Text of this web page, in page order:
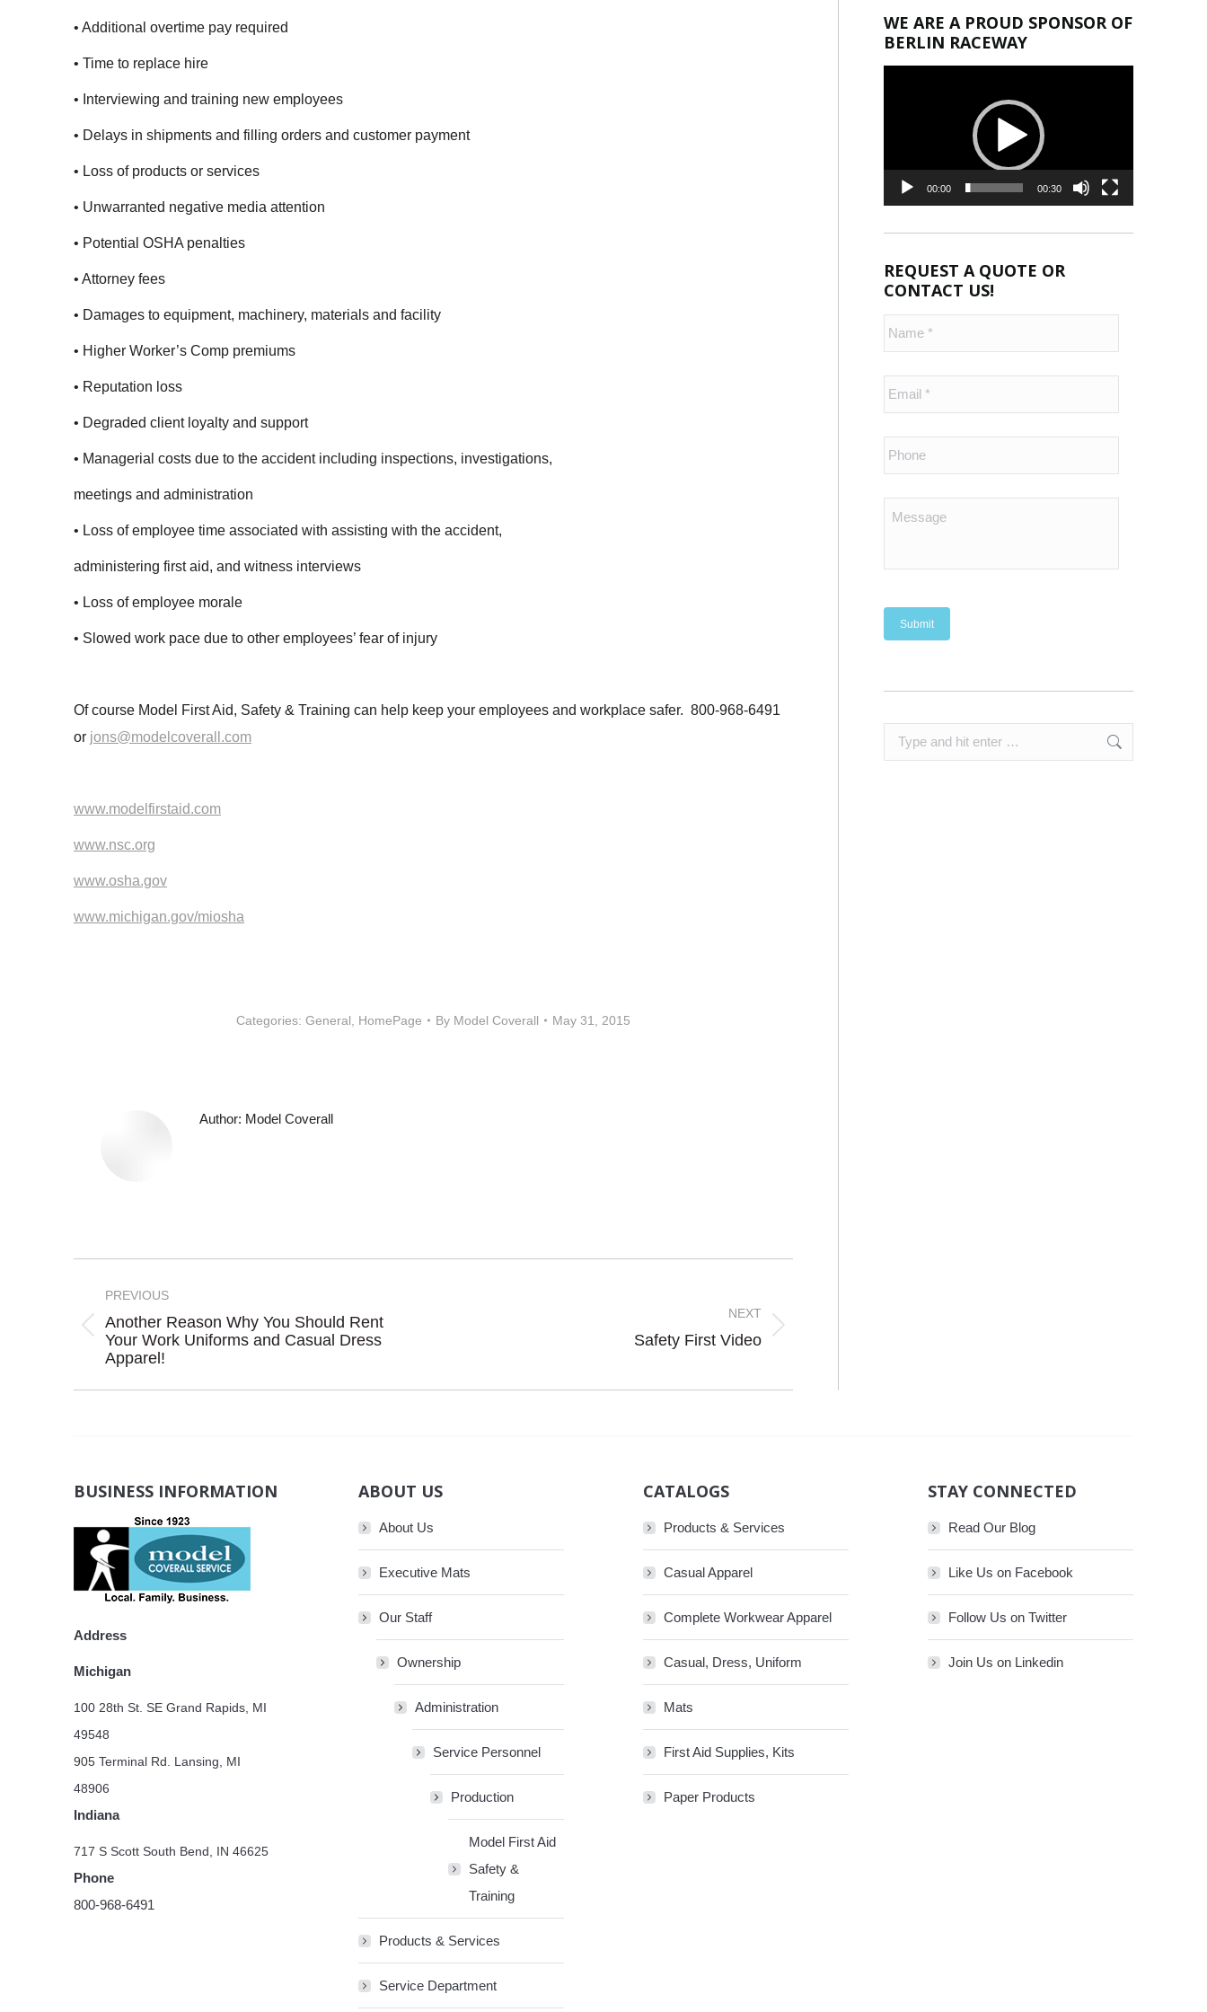
• Additional overtime pay required
• Time to replace hire
• Interviewing and training new employees
• Delays in shipments and filling orders and customer payment
• Loss of products or services
• Unwarranted negative media attention
• Potential OSHA penalties
• Attorney fees
• Damages to equipment, machinery, materials and facility
• Higher Worker’s Comp premiums
• Reputation loss
• Degraded client loyalty and support
• Managerial costs due to the accident including inspections, investigations,
meetings and administration
• Loss of employee time associated with assisting with the accident,
administering first aid, and witness interviews
• Loss of employee morale
• Slowed work pace due to other employees’ fear of injury
Of course Model First Aid, Safety & Training can help keep your employees and workplace safer. 800-968-6491
or jons@modelcoverall.com
www.modelfirstaid.com
www.nsc.org
www.osha.gov
www.michigan.gov/miosha
Categories: General HomePage By Model Coverall May 31, 2015
Author: Model Coverall
navigation
PREVIOUS
Previous
post:
Another Reason Why You Should Rent
Your Work Uniforms and Casual Dress
Apparel!
NEXT
Safety First Video
WE ARE A PROUD SPONSOR OF
BERLIN RACEWAY
00:00 00:30
REQUEST A QUOTE OR
CONTACT US!
Search:
BUSINESS INFORMATION
Address
Michigan
100 28th St. SE Grand Rapids, MI
49548
905 Terminal Rd. Lansing, MI
48906
Indiana
717 S Scott South Bend, IN 46625
Phone
800-968-6491
ABOUT US
About Us
Executive Mats
Our Staff
Ownership
Administration
Service Personnel
Production
Model First Aid
Safety &
Training
Products & Services
Service Department
CATALOGS
Products & Services
Casual Apparel
Complete Workwear Apparel
Casual, Dress, Uniform
Mats
First Aid Supplies, Kits
Paper Products
STAY CONNECTED
Read Our Blog
Like Us on Facebook
Follow Us on Twitter
Join Us on Linkedin